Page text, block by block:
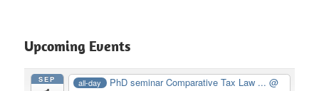
Upcoming Events
SEP all-day PhD seminar Comparative Tax Law ...@